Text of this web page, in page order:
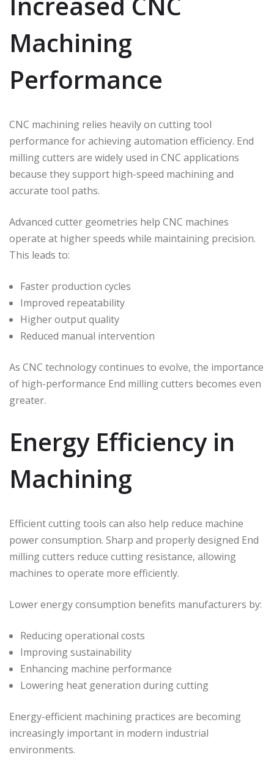
Machining
Performance
CNC machining relies heavily on cutting tool
performance for achieving automation efficiency. End
milling cutters are widely used in CNC applications
because they support high-speed machining and
accurate tool paths.
Advanced cutter geometries help CNC machines
operate at higher speeds while maintaining precision.
This leads to:
Faster production cycles
Improved repeatability
Higher output quality
Reduced manual intervention
As CNC technology continues to evolve, the importance
of high-performance End milling cutters becomes even
greater.
Energy Efficiency in
Machining
Efficient cutting tools can also help reduce machine
power consumption. Sharp and properly designed End
milling cutters reduce cutting resistance, allowing
machines to operate more efficiently.
Lower energy consumption benefits manufacturers by:
Reducing operational costs
Improving sustainability
Enhancing machine performance
Lowering heat generation during cutting
Energy-efficient machining practices are becoming
increasingly important in modern industrial
environments.